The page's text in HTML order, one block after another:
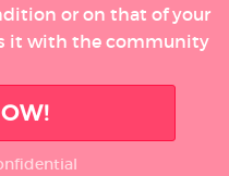
or on that of your
it with the community